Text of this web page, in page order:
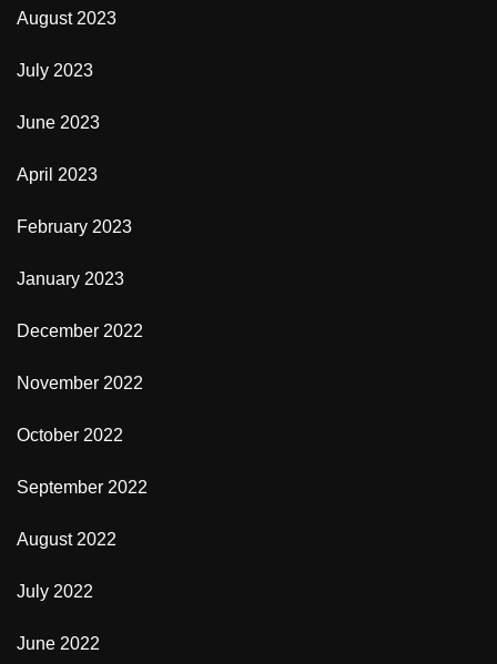
August 2023
July 2023
June 2023
April 2023
February 2023
January 2023
December 2022
November 2022
October 2022
September 2022
August 2022
July 2022
June 2022